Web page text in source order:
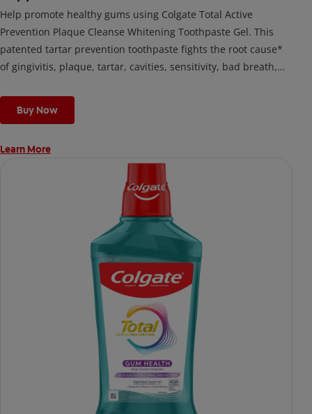
Help promote healthy gums using Colgate Total Active
Prevention Plaque Cleanse Whitening Toothpaste Gel. This
patented tartar prevention toothpaste fights the root cause*
of gingivitis, plaque, tartar, cavities, sensitivity, bad breath,
fighting bacteria, the root cause of oral health problems like
cavities and gingivitis.
*via protection against bacteria and dietary exposures, with
***via reduction of bacteria vs. non-antibacterial fluoride
toothpaste with 2x daily brushing and 4 weeks use
Buy Now
Learn More